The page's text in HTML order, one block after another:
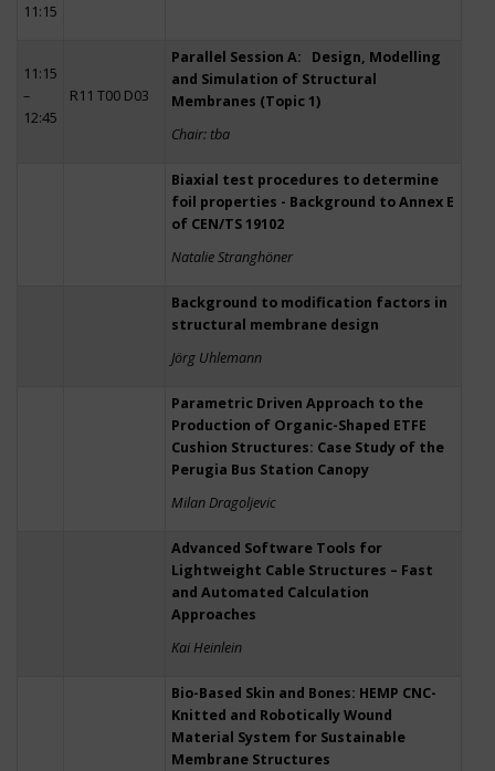
11:15
11:15
–
12:45
R11 T00 D03
Parallel Session A: Design, Modelling
and Simulation of Structural
Membranes (Topic 1)
Chair: tba
Biaxial test procedures to determine
foil properties - Background to Annex E
of CEN/TS 19102
Natalie Stranghöner
Background to modification factors in
structural membrane design
Jörg Uhlemann
Parametric Driven Approach to the
Production of Organic-Shaped ETFE
Cushion Structures: Case Study of the
Perugia Bus Station Canopy
Milan Dragoljevic
Advanced Software Tools for
Lightweight Cable Structures – Fast
and Automated Calculation
Approaches
Kai Heinlein
Bio-Based Skin and Bones: HEMP CNC-
Knitted and Robotically Wound
Material System for Sustainable
Membrane Structures